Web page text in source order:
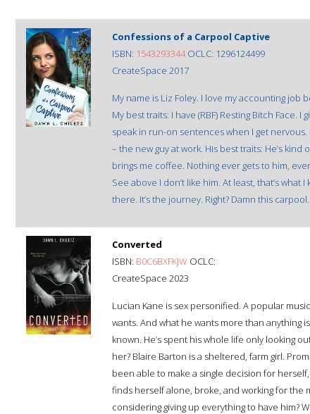
Confessions of a Carpool Captive
ISBN: 1543293344OCLC: 1296124499
CreateSpace 2017
My name is Liz Foley. I love my accounting job
My best traits: I have (RBF) Resting Bitch Face.
speak in run-on sentences when I get nervous.
– the new guy at work. His best traits: He’s
brings me coffee. Nothing ever gets to him,
See above I don’t like him. At least, that’s
there. It’s the journey. Right? Damn this
Converted
ISBN: B0C6BXFKJW OCLC:
CreateSpace 2023
Lucian Kane is sex personified. A popular
wants. And what he wants more than anything
known. He’s spent his whole life only looking
her? Blaire Barton is a sheltered, farm girl.
been able to make a single decision for
finds herself alone, broke, and working for the
considering giving up everything to have him?